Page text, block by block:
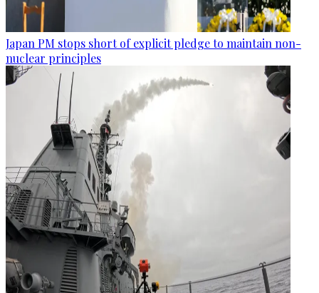
Japan PM stops short of explicit pledge to maintain non-
nuclear principles